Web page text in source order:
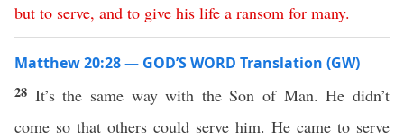
but to serve, and to give his life a ransom for many.
Matthew 20:28 — GOD’S WORD Translation (GW)
28 It’s the same way with the Son of Man. He didn’t
come so that others could serve him. He came to serve